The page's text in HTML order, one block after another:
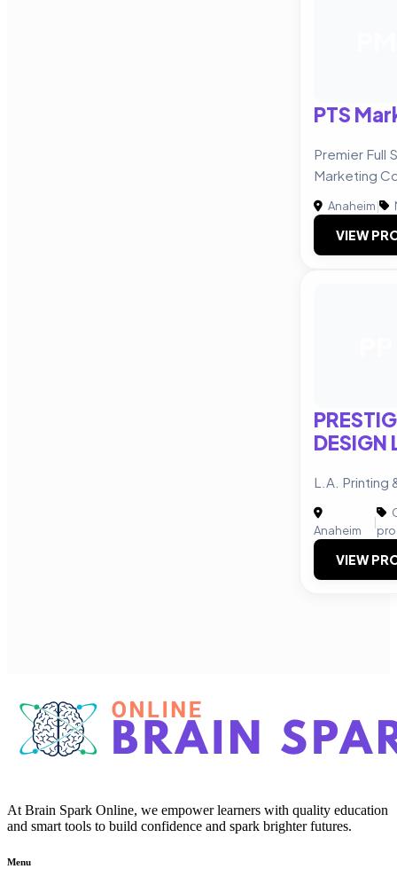
PTS
Premier Full
Marketing
Anaheim|
VIEW
DESIGN
L.A. Printing
Anaheim
|
VIEW
At Brain Spark Online, we empower learners with quality education
and smart tools to build confidence and spark brighter futures.
Menu